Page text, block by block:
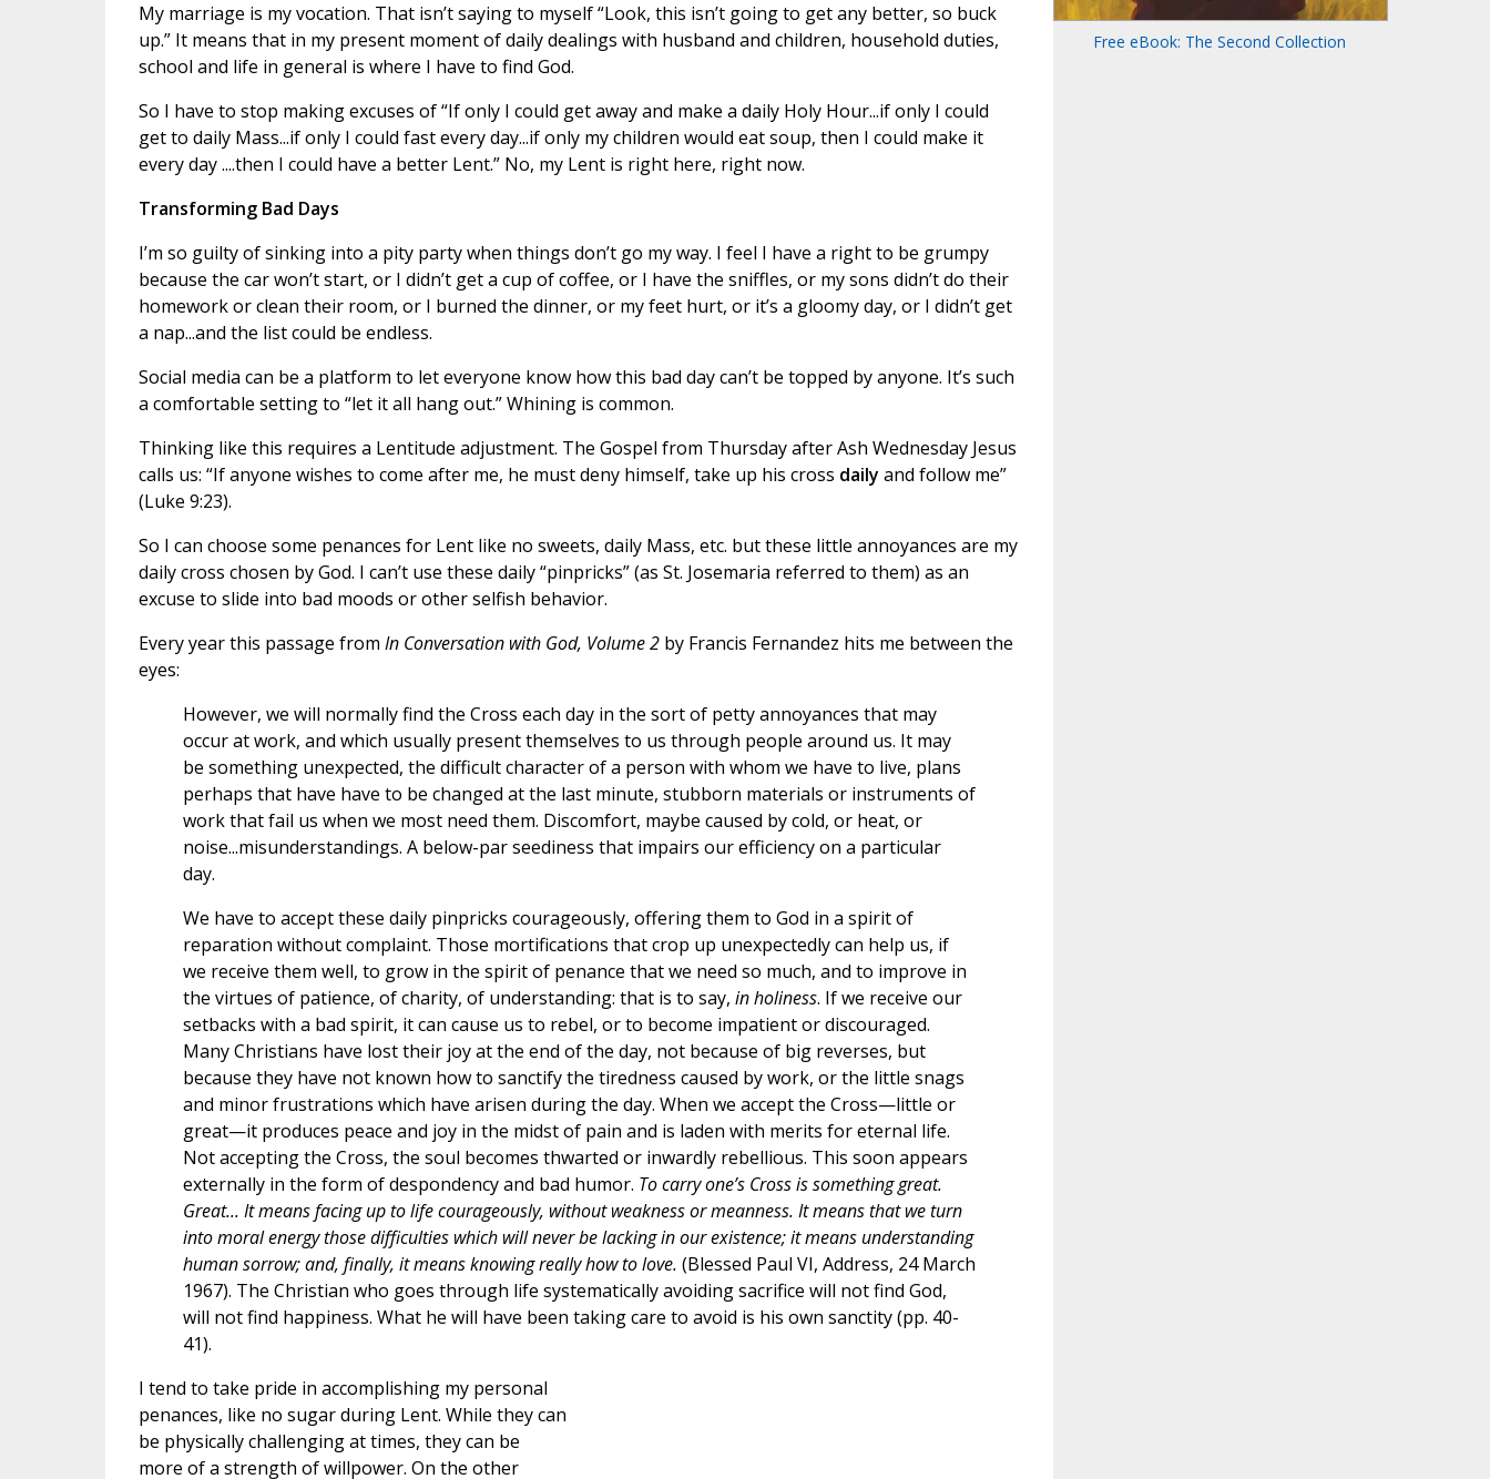
My marriage is my vocation. That isn’t saying to myself “Look, this isn’t going to get any better, so buck
up.” It means that in my present moment of daily dealings with husband and children, household duties,
school and life in general is where I have to find God.
So I have to stop making excuses of “If only I could get away and make a daily Holy Hour...if only I could
get to daily Mass...if only I could fast every day...if only my children would eat soup, then I could make it
every day ....then I could have a better Lent.” No, my Lent is right here, right now.
Transforming Bad Days
I’m so guilty of sinking into a pity party when things don’t go my way. I feel I have a right to be grumpy
because the car won’t start, or I didn’t get a cup of coffee, or I have the sniffles, or my sons didn’t do their
homework or clean their room, or I burned the dinner, or my feet hurt, or it’s a gloomy day, or I didn’t get
a nap...and the list could be endless.
Social media can be a platform to let everyone know how this bad day can’t be topped by anyone. It’s such
a comfortable setting to “let it all hang out.” Whining is common.
Thinking like this requires a Lentitude adjustment. The Gospel from Thursday after Ash Wednesday Jesus
calls us: “If anyone wishes to come after me, he must deny himself, take up his cross daily and follow me”
(Luke 9:23).
So I can choose some penances for Lent like no sweets, daily Mass, etc. but these little annoyances are my
daily cross chosen by God. I can’t use these daily “pinpricks” (as St. Josemaria referred to them) as an
excuse to slide into bad moods or other selfish behavior.
Every year this passage from In Conversation with God, Volume 2by Francis Fernandez hits me between the
eyes:
However, we will normally find the Cross each day in the sort of petty annoyances that may
occur at work, and which usually present themselves to us through people around us. It may
be something unexpected, the difficult character of a person with whom we have to live, plans
perhaps that have have to be changed at the last minute, stubborn materials or instruments of
work that fail us when we most need them. Discomfort, maybe caused by cold, or heat, or
noise...misunderstandings. A below-par seediness that impairs our efficiency on a particular
day.
We have to accept these daily pinpricks courageously, offering them to God in a spirit of
reparation without complaint. Those mortifications that crop up unexpectedly can help us, if
we receive them well, to grow in the spirit of penance that we need so much, and to improve in
the virtues of patience, of charity, of understanding: that is to say, in holiness. If we receive our
setbacks with a bad spirit, it can cause us to rebel, or to become impatient or discouraged.
Many Christians have lost their joy at the end of the day, not because of big reverses, but
because they have not known how to sanctify the tiredness caused by work, or the little snags
and minor frustrations which have arisen during the day. When we accept the Cross—little or
great—it produces peace and joy in the midst of pain and is laden with merits for eternal life.
Not accepting the Cross, the soul becomes thwarted or inwardly rebellious. This soon appears
externally in the form of despondency and bad humor. To carry one’s Cross is something great.
Great... It means facing up to life courageously, without weakness or meanness. It means that we turn
into moral energy those difficulties which will never be lacking in our existence; it means understanding
human sorrow; and, finally, it means knowing really how to love. (Blessed Paul VI, Address, 24 March
1967). The Christian who goes through life systematically avoiding sacrifice will not find God,
will not find happiness. What he will have been taking care to avoid is his own sanctity (pp. 40-
41).
I tend to take pride in accomplishing my personal
penances, like no sugar during Lent. While they can
be physically challenging at times, they can be
more of a strength of willpower. On the other
Free eBook: The Second Collection